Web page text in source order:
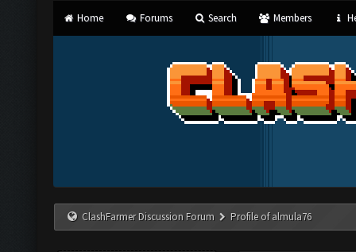
Home Forums Search Members
ClashFarmer Discussion Forum Profile of almula76